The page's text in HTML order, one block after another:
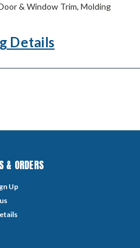
& Window Trim, Molding
Details
& ORDERS
Up